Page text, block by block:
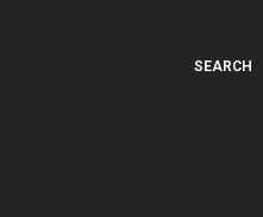
SEARCH